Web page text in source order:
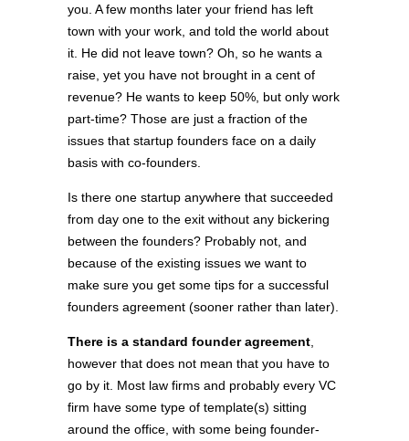
you. A few months later your friend has left
town with your work, and told the world about
it. He did not leave town? Oh, so he wants a
raise, yet you have not brought in a cent of
revenue? He wants to keep 50%, but only work
part-time? Those are just a fraction of the
issues that startup founders face on a daily
basis with co-founders.
Is there one startup anywhere that succeeded
from day one to the exit without any bickering
between the founders? Probably not, and
because of the existing issues we want to
make sure you get some tips for a successful
founders agreement (sooner rather than later).
There is a standard founder agreement
however that does not mean that you have to
go by it. Most law firms and probably every VC
firm have some type of template(s) sitting
around the office, with some being founder-